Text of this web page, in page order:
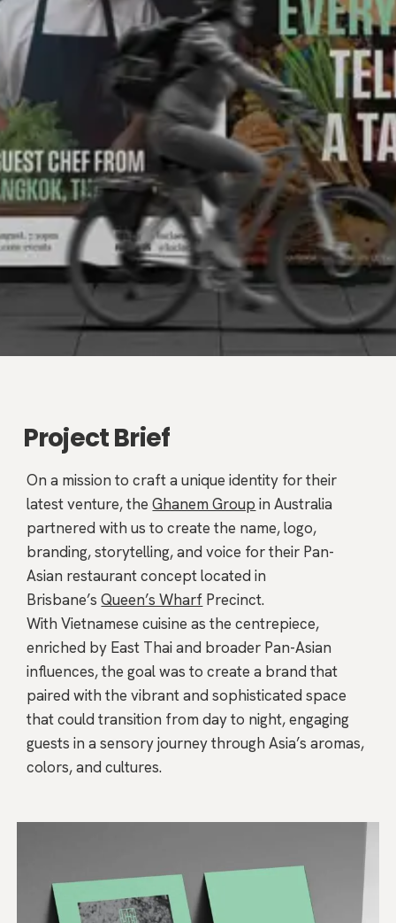
Project Brief
On a mission to craft a unique identity for their
latest venture, theGhanem Group in Australia
partnered with us to create the name, logo,
branding, storytelling, and voice for their Pan-
Asian restaurant concept located in
Brisbane’sQueen’s Wharf Precinct.
With Vietnamese cuisine as the centrepiece,
enriched by East Thai and broader Pan-Asian
influences, the goal was to create a brand that
paired with the vibrant and sophisticated space
that could transition from day to night, engaging
guests in a sensory journey through Asia’s aromas,
colors, and cultures.